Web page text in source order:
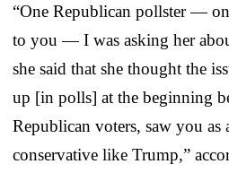
“One Republican pollster —
to you — I was asking her
she said that she thought the
up [in polls] at the beginning
Republican voters, saw you as
conservative like Trump,”